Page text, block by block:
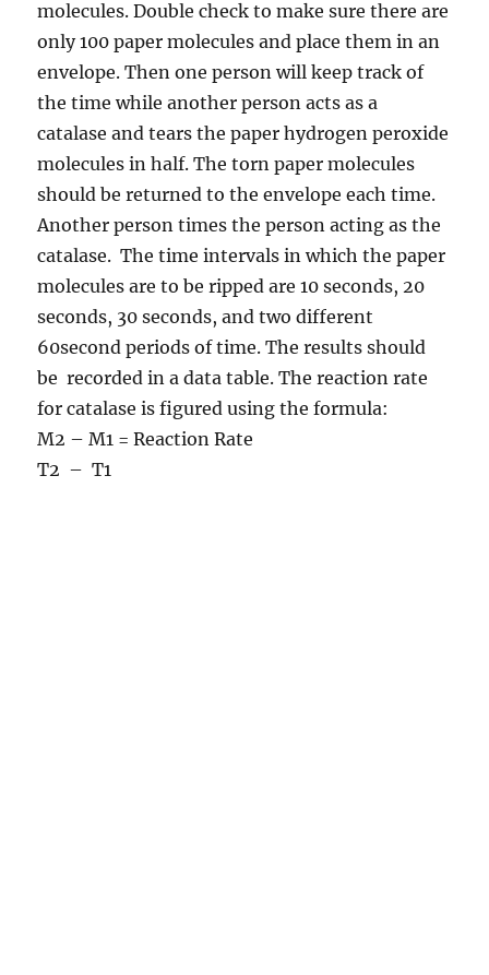
molecules. Double check to make sure there are
only 100 paper molecules and place them in an
envelope. Then one person will keep track of
the time while another person acts as a
catalase and tears the paper hydrogen peroxide
molecules in half. The torn paper molecules
should be returned to the envelope each time.
Another person times the person acting as the
catalase. The time intervals in which the paper
molecules are to be ripped are 10 seconds, 20
seconds, 30 seconds, and two different
60second periods of time. The results should
be recorded in a data table. The reaction rate
for catalase is figured using the formula:
M2 – M1 = Reaction Rate
T2 – T1